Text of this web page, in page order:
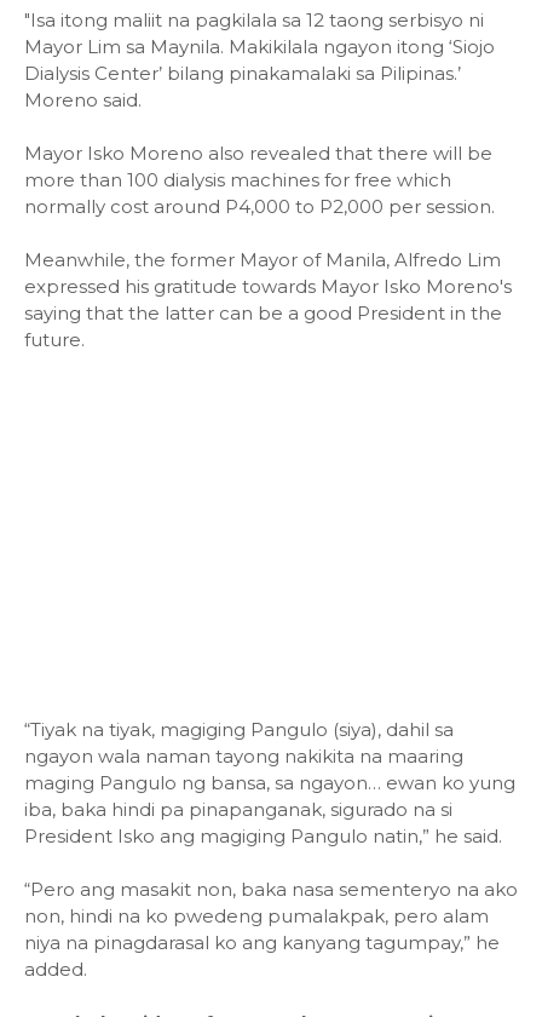
"Isa itong maliit na pagkilala sa 12 taong serbisyo ni
Mayor Lim sa Maynila. Makikilala ngayon itong ‘Siojo
Dialysis Center’ bilang pinakamalaki sa Pilipinas.’
Moreno said.
Mayor Isko Moreno also revealed that there will be
more than 100 dialysis machines for free which
normally cost around P4,000 to P2,000 per session.
Meanwhile, the former Mayor of Manila, Alfredo Lim
expressed his gratitude towards Mayor Isko Moreno's
saying that the latter can be a good President in the
future.
“Tiyak na tiyak, magiging Pangulo (siya), dahil sa
ngayon wala naman tayong nakikita na maaring
maging Pangulo ng bansa, sa ngayon… ewan ko yung
iba, baka hindi pa pinapanganak, sigurado na si
President Isko ang magiging Pangulo natin,” he said.
“Pero ang masakit non, baka nasa sementeryo na ako
non, hindi na ko pwedeng pumalakpak, pero alam
niya na pinagdarasal ko ang kanyang tagumpay,” he
added.